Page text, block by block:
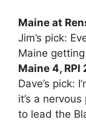
Maine at
Jim’s pick:
Maine
Maine 4, RPI
Dave’s pick:
it’s a
to lead the